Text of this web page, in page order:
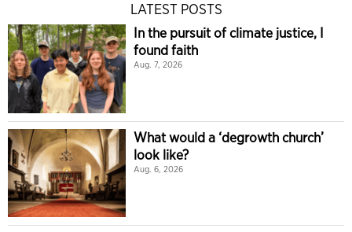
LATEST POSTS
In the pursuit of climate justice, I
found faith
Aug. 7, 2026
What would a ‘degrowth church’
look like?
Aug. 6, 2026